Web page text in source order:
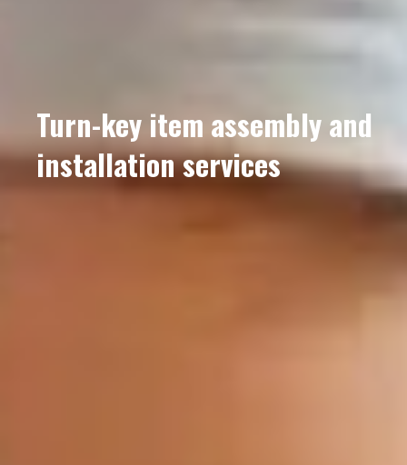
Turn-key item assembly and
installation services